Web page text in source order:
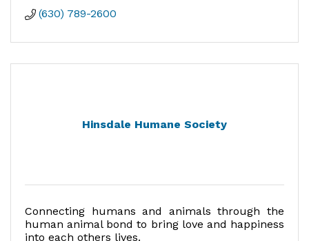
(630) 789-2600
Hinsdale Humane Society
Connecting humans and animals through the
human animal bond to bring love and happiness
into each others lives.